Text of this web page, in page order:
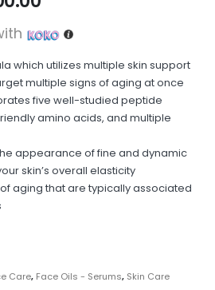
which utilizes multiple skin support
multiple signs of aging at once
five well-studied peptide
amino acids, and multiple
appearance of fine and dynamic
skin’s overall elasticity
aging that are typically associated
Care, Face Oils - Serums, Skin Care